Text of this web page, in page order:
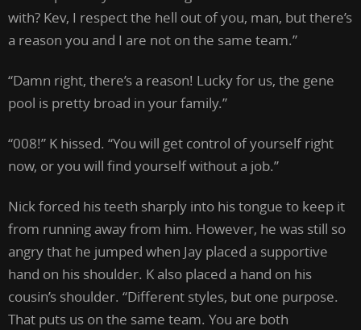
with? Kev, I respect the hell out of you, man, but there’s
a reason you and I are not on the same team.”
“Damn right, there’s a reason! Lucky for us, the gene
pool is pretty broad in your family.”
“008!” K hissed. “You will get control of yourself right
now, or you will find yourself without a job.”
Nick forced his teeth sharply into his tongue to keep it
from running away from him. However, he was still so
angry that he jumped when Jay placed a supportive
hand on his shoulder. K also placed a hand on his
cousin’s shoulder. “Different styles, but one purpose.
That puts us on the same team. You are both